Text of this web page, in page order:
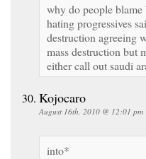
why do people
hating progressives
destruction agreeing
mass destruction but
either call out saudi
Kojocaro
August 16th, 2010 @ 12:01 pm
into*